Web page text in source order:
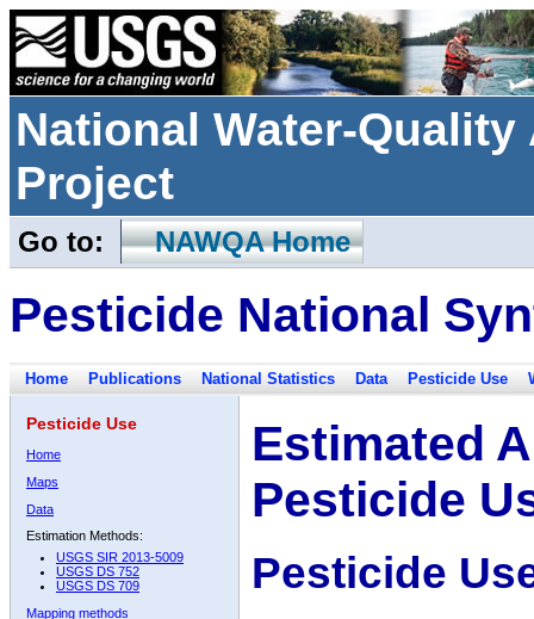
National Water-
Project
Go to: NAWQA Home
Pesticide National
Home Publications National Statistics Data Pesticide Use
Pesticide Use
Home
Maps
Data
Estimation Methods:
USGS SIR 2013-5009
USGS DS 752
USGS DS 709
Mapping methods
Estimated
Pesticide
Pesticide